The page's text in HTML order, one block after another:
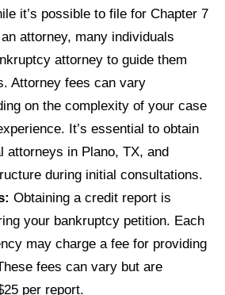
it’s possible to file for Chapter 7
attorney, many individuals
attorney to guide them
Attorney fees can vary
on the complexity of your case
It’s essential to obtain
attorneys in Plano, TX, and
during initial consultations.
Obtaining a credit report is
your bankruptcy petition. Each
may charge a fee for providing
fees can vary but are
per report.